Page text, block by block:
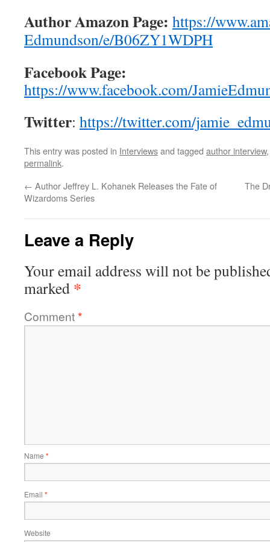
Author Amazon Page: https://
Edmundson/e/B06ZY1WDPH
Facebook Page:
https://www.facebook.com/
Twitter: https://twitter.com/
This entry was posted in Interviewsand tagged author interview
permalink.
← Author Jeffrey L. Kohanek Releases the Fate of
Wizardoms Series
The
Leave a Reply
Your email address will not be
marked *
Comment*
Name *
Email *
Website